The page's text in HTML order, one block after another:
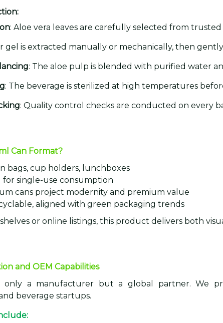
: Aloe vera leaves are carefully selected from
gel is extracted manually or mechanically, then
: The aloe pulp is blended with purified water
: The beverage is sterilized at high temperatures
: Quality control checks are conducted on every
Can Format?
bags, cup holders, lunchboxes
for single-use consumption
cans project modernity and premium value
aligned with green packaging trends
or online listings, this product delivers both
and OEM Capabilities
only a manufacturer but a global partner. We
beverage startups.